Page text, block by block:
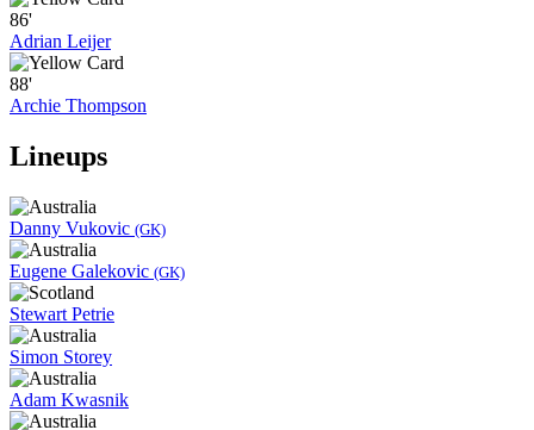
86'
Adrian Leijer
88'
Archie Thompson
Lineups
Danny Vukovic (GK)
Eugene Galekovic (GK)
Stewart Petrie
Simon Storey
Adam Kwasnik